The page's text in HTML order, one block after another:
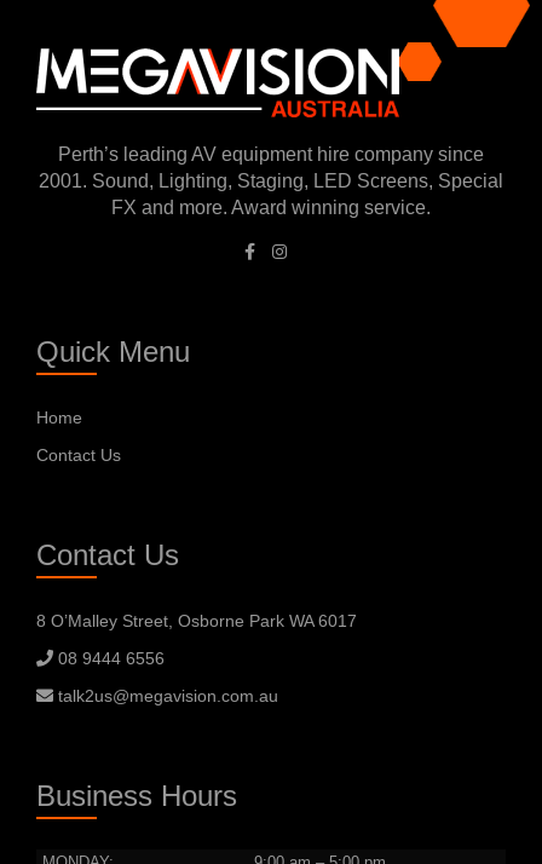
Perth’s leading AV equipment hire company since
2001. Sound, Lighting, Staging, LED Screens, Special
FX and more. Award winning service.
Quick Menu
Home
Contact Us
Contact Us
8 O’Malley Street, Osborne Park WA 6017
08 9444 6556
talk2us@megavision.com.au
Business Hours